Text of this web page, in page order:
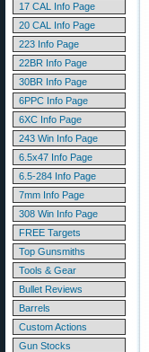
17 CAL Info Page
20 CAL Info Page
223 Info Page
22BR Info Page
30BR Info Page
6PPC Info Page
6XC Info Page
243 Win Info Page
6.5x47 Info Page
6.5-284 Info Page
7mm Info Page
308 Win Info Page
FREE Targets
Top Gunsmiths
Tools & Gear
Bullet Reviews
Barrels
Custom Actions
Gun Stocks